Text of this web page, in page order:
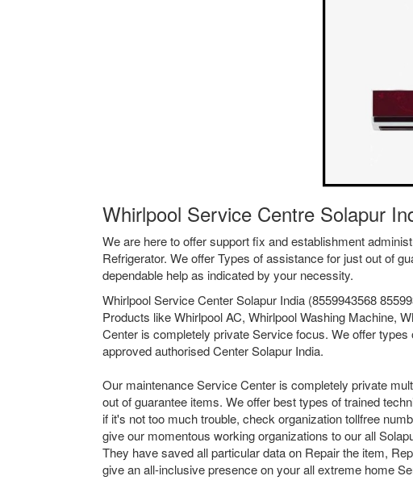
Whirlpool Service Centre Solapur
We are here to offer support fix and establishment
Refrigerator. We offer Types of assistance for just out of
dependable help as indicated by your necessity.
Whirlpool Service Center Solapur India (8559943568
Products like Whirlpool AC, Whirlpool Washing Machine,
Center is completely private Service focus. We offer
approved authorised Center Solapur India.
Our maintenance Service Center is completely private
out of guarantee items. We offer best types of trained
if it's not too much trouble, check organization tollfree
give our momentous working organizations to our all
They have saved all particular data on Repair the item,
give an all-inclusive presence on your all extreme home